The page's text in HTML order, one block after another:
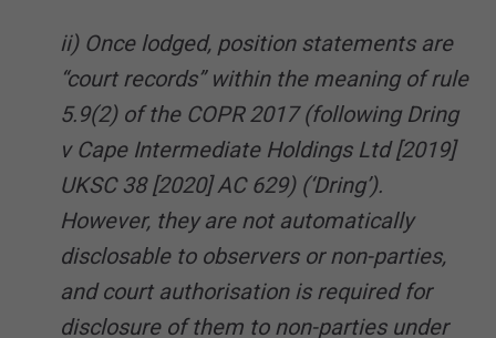
ii) Once lodged, position statements are
“court records” within the meaning of rule
5.9(2) of the COPR 2017 (following Dring
v Cape Intermediate Holdings Ltd [2019]
UKSC 38 [2020] AC 629) (‘Dring’).
However, they are not automatically
disclosable to observers or non-parties,
and court authorisation is required for
disclosure of them to non-parties under